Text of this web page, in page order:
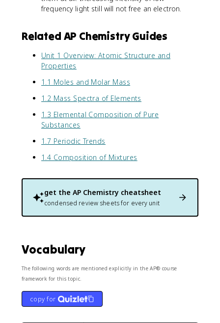
frequency light still will not free an electron.
Related AP Chemistry Guides
Unit 1 Overview: Atomic Structure and
Properties
1.1 Moles and Molar Mass
1.2 Mass Spectra of Elements
1.3 Elemental Composition of Pure
Substances
1.7 Periodic Trends
1.4 Composition of Mixtures
get the AP Chemistry cheatsheet
condensed review sheets for every unit
Vocabulary
The following words are mentioned explicitly in the AP® course
framework for this topic.
copy for